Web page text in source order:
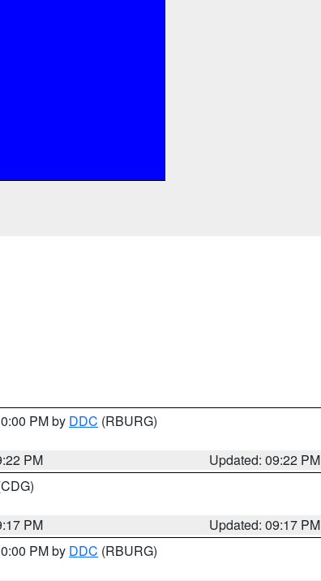
PM by DDC (RBURG)
PM
Updated: 09:22 PM
PM
Updated: 09:17 PM
PM by DDC (RBURG)